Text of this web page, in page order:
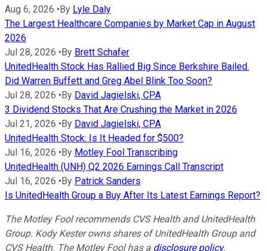
Aug 6, 2026 •By Lyle Daly
The Largest Healthcare Companies by Market Cap in August
2026
Jul 28, 2026 •By Brett Schafer
UnitedHealth Stock Has Rallied Big Since Berkshire Bailed.
Did Warren Buffett and Greg Abel Blink Too Soon?
Jul 28, 2026 •By David Jagielski, CPA
3 Dividend Stocks That Are Crushing the Market in 2026
Jul 21, 2026 •By David Jagielski, CPA
UnitedHealth Stock: Is It Headed for $500?
Jul 16, 2026 •By Motley Fool Transcribing
UnitedHealth (UNH) Q2 2026 Earnings Call Transcript
Jul 16, 2026 •By Patrick Sanders
Is UnitedHealth Group a Buy After Its Latest Earnings Report?
The Motley Fool recommends CVS Health and UnitedHealth
Group. Kody Kester owns shares of UnitedHealth Group and
CVS Health. The Motley Fool has a disclosure policy.